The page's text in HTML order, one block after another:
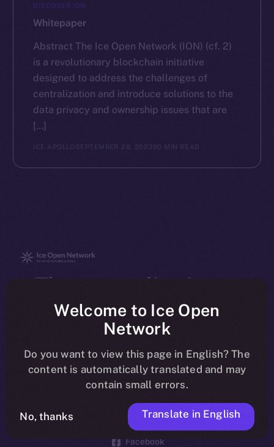
DISCOVER ION
Whitepaper
Abstract The Ice Open Network (ION) (cf. 2)
is a revolutionary blockchain initiative
designed to address the challenges of
centralization and introduce solutions to the
data privacy and ownership issues that are
[…]
ICE APOLLO SEPTEMBER 28, 2023 90 MIN READ
The new online is on-
chain
Social
Telegram
Facebook
Welcome to Ice Open
Network
Do you want to view this page in English? The
content is automatically translated and may
contain small errors.
No, thanks Translate in English